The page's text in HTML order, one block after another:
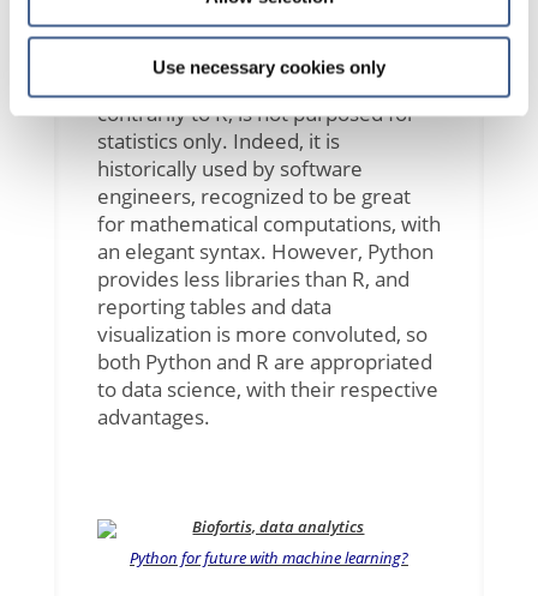
Use necessary cookies only
They are both open source products
and completely free to use. Python
was first released in 1991 and
contrarily to R, is not purposed for
statistics only. Indeed, it is
historically used by software
engineers, recognized to be great
for mathematical computations, with
an elegant syntax. However, Python
provides less libraries than R, and
reporting tables and data
visualization is more convoluted, so
both Python and R are appropriated
to data science, with their respective
advantages.
Python for future with machine learning?